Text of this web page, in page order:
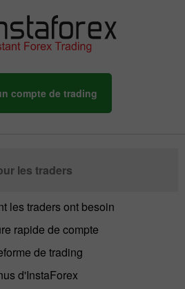
compte de trading
les traders
les traders ont besoin
rapide de compte
de trading
d'InstaForex